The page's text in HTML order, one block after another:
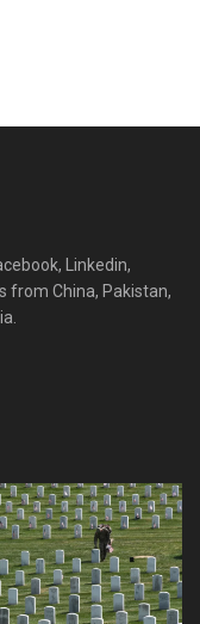
Linkedin,
from China, Pakistan,